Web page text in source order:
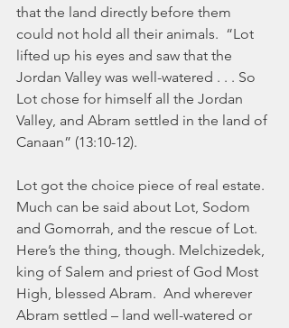
that the land directly before them
could not hold all their animals.  “Lot
lifted up his eyes and saw that the
Jordan Valley was well-watered . . . So
Lot chose for himself all the Jordan
Valley, and Abram settled in the land of
Canaan” (13:10-12).
Lot got the choice piece of real estate.
Much can be said about Lot, Sodom
and Gomorrah, and the rescue of Lot.
Here’s the thing, though. Melchizedek,
king of Salem and priest of God Most
High, blessed Abram.  And wherever
Abram settled – land well-watered or